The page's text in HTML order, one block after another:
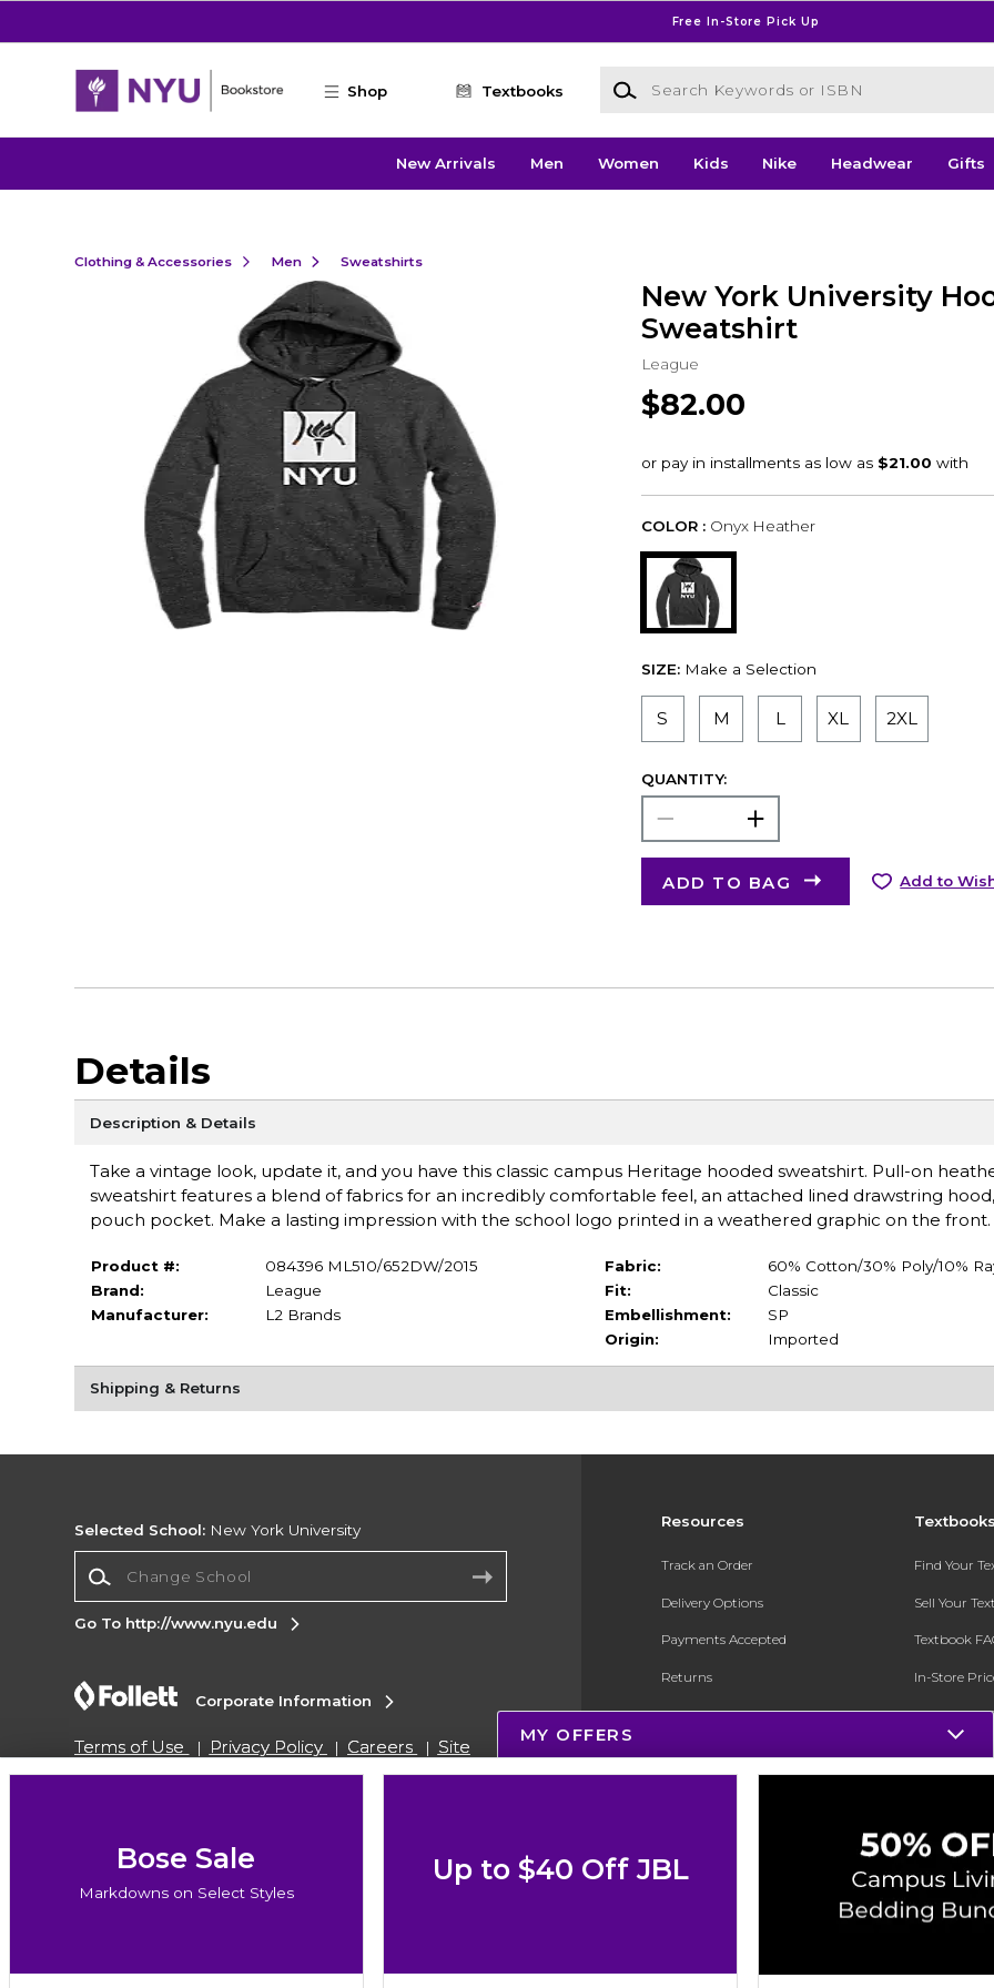
Free In-Store Pick Up
Shop Textbooks
Search Keywords or ISBN
New Arrivals Men Women Kids Nike Headwear Gifts
Clothing & Accessories Men Sweatshirts
New York University
Sweatshirt
League
$82.00
COLOR : Onyx Heather
SIZE: Make a Selection
S M L XL 2XL
QUANTITY:
ADD TO BAG Add to
Details
Description & Details
Take a vintage look, update it, and you have this classic campus Heritage hooded sweatshirt. Pull-on
sweatshirt features a blend of fabrics for an incredibly comfortable feel, an attached lined drawstring
pouch pocket. Make a lasting impression with the school logo printed in a weathered graphic on the front.
Product #:
084396 ML510/652DW/2015
Brand:
League
Manufacturer:
L2 Brands
Fabric:
60% Cotton/30% Poly/10%
Fit:
Classic
Embellishment:
SP
Origin:
Imported
Shipping & Returns
Resources
Track an Order
Delivery Options
Payments Accepted
Returns
Gift Cards
ESG & Sustainability
Find Your
Sell Your
Textbook
In-Store
Register for
Selected School: New York University
Go To http://www.nyu.edu
Corporate Information
Terms of Use Privacy Policy Careers
Site
Map
Do Not Sell My Info - CA only
Cookie List
MY OFFERS
Bose Sale
Markdowns on Select Styles
Up to $40 Off JBL